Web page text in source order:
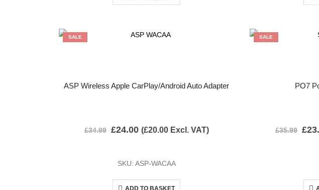
SALE
ASP Wireless Apple CarPlay/Android Auto Adapter
£34.99 £24.00 (£20.00Excl. VAT)
SKU: ASP-WACAA
ADD TO BASKET
SALE
PO7
£35.99 £